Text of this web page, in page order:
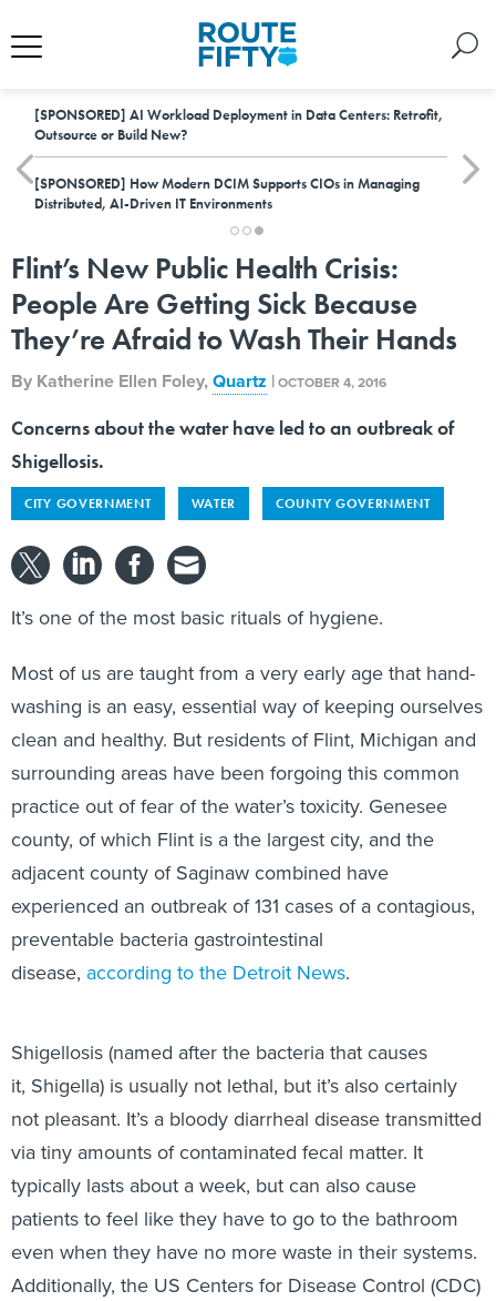
[SPONSORED] AI Workload Deployment in Data Centers: Retrofit,
Outsource or Build New?
[SPONSORED] How Modern DCIM Supports CIOs in Managing
Distributed, AI-Driven IT Environments
Flint’s New Public Health Crisis:
People Are Getting Sick Because
They’re Afraid to Wash Their Hands
By Katherine Ellen Foley,Quartz |OCTOBER 4, 2016
Concerns about the water have led to an outbreak of
Shigellosis.
CITY GOVERNMENT WATER COUNTY GOVERNMENT
It’s one of the most basic rituals of hygiene.
Most of us are taught from a very early age that hand-
washing is an easy, essential way of keeping ourselves
clean and healthy. But residents of Flint, Michigan and
surrounding areas have been forgoing this common
practice out of fear of the water’s toxicity. Genesee
county, of which Flint is a the largest city, and the
adjacent county of Saginaw combined have
experienced an outbreak of 131 cases of a contagious,
preventable bacteria gastrointestinal
disease, according to the Detroit News.
Shigellosis (named after the bacteria that causes
it, Shigella) is usually not lethal, but it’s also certainly
not pleasant. It’s a bloody diarrheal disease transmitted
via tiny amounts of contaminated fecal matter. It
typically lasts about a week, but can also cause
patients to feel like they have to go to the bathroom
even when they have no more waste in their systems.
Additionally, the US Centers for Disease Control (CDC)